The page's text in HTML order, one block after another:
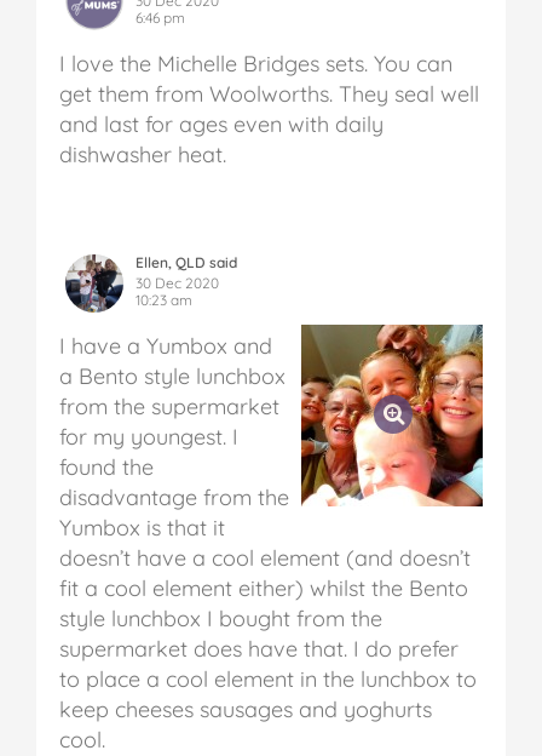
6:46 pm
I love the Michelle Bridges sets. You can
get them from Woolworths. They seal well
and last for ages even with daily
dishwasher heat.
Ellen, QLD said
30 Dec 2020
10:23 am
I have a Yumbox and
a Bento style lunchbox
from the supermarket
for my youngest. I
found the
disadvantage from the
Yumbox is that it
doesn’t have a cool element (and doesn’t
fit a cool element either) whilst the Bento
style lunchbox I bought from the
supermarket does have that. I do prefer
to place a cool element in the lunchbox to
keep cheeses sausages and yoghurts
cool.